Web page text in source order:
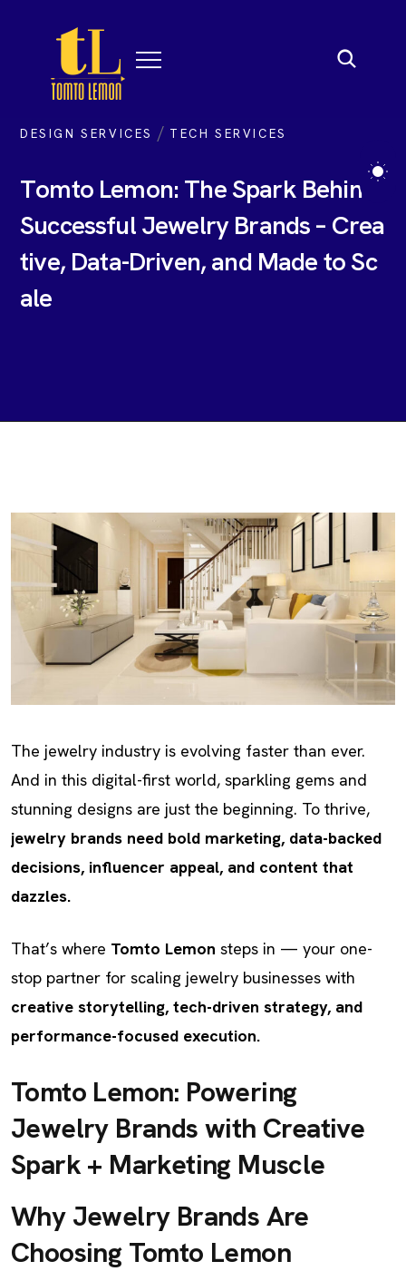
DESIGN SERVICES / TECH SERVICES
Tomto Lemon:TheSpark Behind
Successful Jewelry Brands– Crea
tive, Data-Driven,and MadetoSc
ale
The jewelry industry is evolving faster than ever.
And in this digital-first world, sparkling gems and
stunning designs are just the beginning. To thrive,
jewelry brands need bold marketing, data-backed
decisions, influencer appeal, and content that
dazzles.
That’s where Tomto Lemon steps in — your one-
stop partner for scaling jewelry businesses with
creative storytelling, tech-driven strategy, and
performance-focused execution.
Tomto Lemon: Powering
Jewelry Brands with Creative
Spark + Marketing Muscle
Why Jewelry Brands Are
Choosing Tomto Lemon